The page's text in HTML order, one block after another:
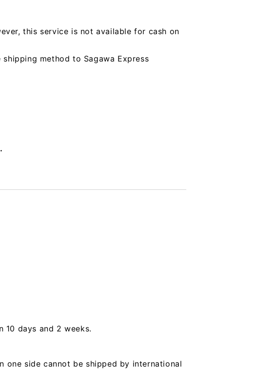
this service is not available for cash on
method to Sagawa Express
days and 2 weeks.
one side cannot be shipped by international